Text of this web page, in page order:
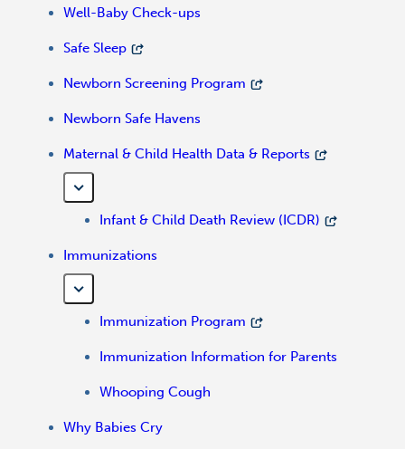
Well-Baby Check-ups
Safe Sleep
Newborn Screening Program
Newborn Safe Havens
Maternal & Child Health Data & Reports
Infant & Child Death Review (ICDR)
Immunizations
Immunization Program
Immunization Information for Parents
Whooping Cough
Why Babies Cry